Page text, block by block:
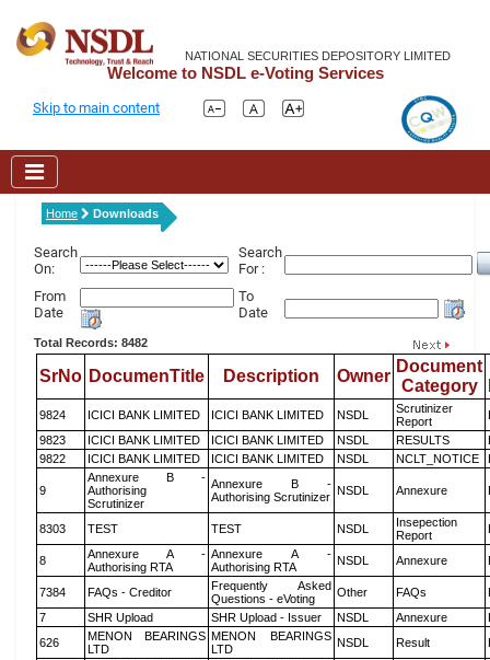
NATIONAL SECURITIES DEPOSITORY LIMITED
Welcome to NSDL e-Voting Services
Skip to main content
Home Downloads
Search
On:
Search
For :
From
Date
To
Date
Total Records: 8482
SrNo DocumenTitle Description Owner
Document
Category
9824 ICICI BANK LIMITED ICICI BANK LIMITED NSDL
Scrutinizer
Report
9823
ICICI BANK LIMITED ICICI BANK LIMITED NSDL RESULTS
9822
ICICI BANK LIMITED ICICI BANK LIMITED NSDL NCLT_NOTICE
9
Annexure B -
Authorising
Scrutinizer
Annexure B -
Authorising Scrutinizer NSDL Annexure
8303 TEST TEST NSDL
Insepection
Report
8
Annexure A -
Authorising RTA
Annexure A -
Authorising RTA
NSDL Annexure
7384 FAQs - Creditor
Frequently Asked
Questions - eVoting
Other FAQs
7
SHR Upload SHR Upload - Issuer NSDL Annexure
626
MENON BEARINGS
LTD
MENON BEARINGS
LTD
NSDL Result